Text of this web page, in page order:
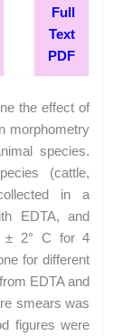
Full
Text
PDF
the effect of
morphometry
species.
(cattle,
in a
EDTA, and
± 2° C for 4
for different
EDTA and
smears was
figures were